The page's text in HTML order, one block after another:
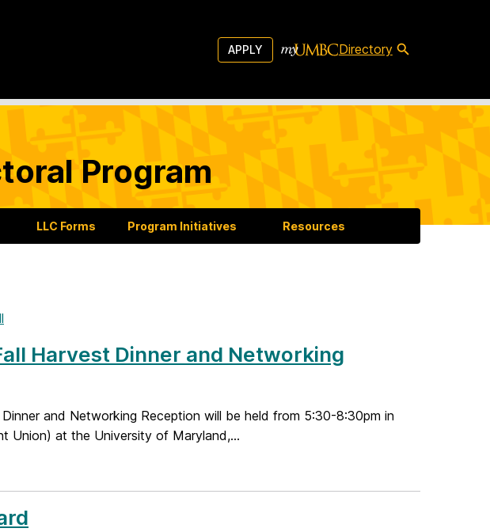
APPLY Directory
Program
LLC Forms Program Initiatives Resources
Harvest Dinner and Networking
and Networking Reception will be held from 5:30-8:30pm in
Union) at the University of Maryland,...